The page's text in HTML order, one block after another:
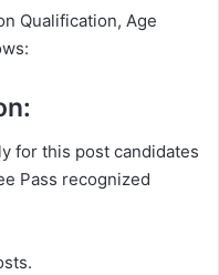
Qualification, Age
for this post candidates
Pass recognized